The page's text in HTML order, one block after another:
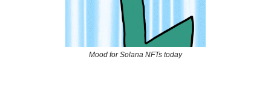
Mood for Solana NFTs today